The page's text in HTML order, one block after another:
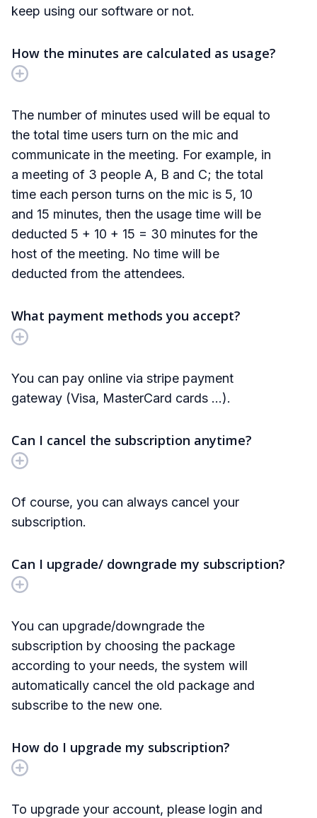
keep using our software or not.
How the minutes are calculated as usage?
The number of minutes used will be equal to
the total time users turn on the mic and
communicate in the meeting. For example, in
a meeting of 3 people A, B and C; the total
time each person turns on the mic is 5, 10
and 15 minutes, then the usage time will be
deducted 5 + 10 + 15 = 30 minutes for the
host of the meeting. No time will be
deducted from the attendees.
What payment methods you accept?
You can pay online via stripe payment
gateway (Visa, MasterCard cards ...).
Can I cancel the subscription anytime?
Of course, you can always cancel your
subscription.
Can I upgrade/ downgrade my subscription?
You can upgrade/downgrade the
subscription by choosing the package
according to your needs, the system will
automatically cancel the old package and
subscribe to the new one.
How do I upgrade my subscription?
To upgrade your account, please login and